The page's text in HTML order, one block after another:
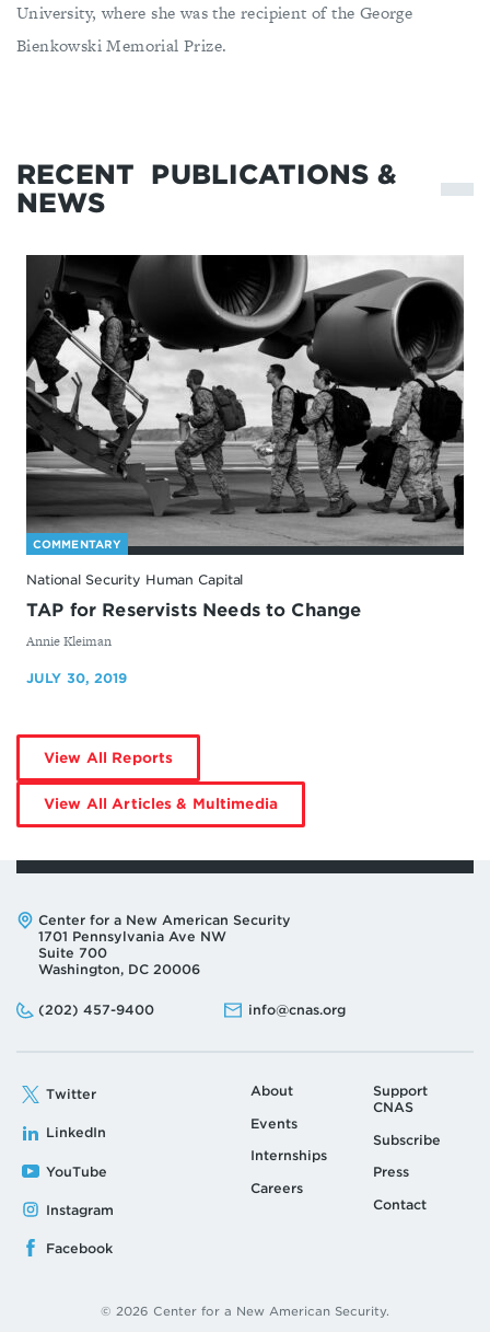
University, where she was the recipient of the George
Bienkowski Memorial Prize.
RECENT PUBLICATIONS &
NEWS
COMMENTARY
National Security Human Capital
TAP for Reservists Needs to Change
By
Annie Kleiman
JULY 30, 2019
View All Reportsby
Kleiman
View All Articles & Multimediaby
Kleiman
Address:
Center for a New American Security
1701 Pennsylvania Ave NW
Suite 700
Washington, DC 20006
Phone:
(202) 457-9400
Email: info@cnas.org
Twitter
LinkedIn
YouTube
Instagram
Facebook
About
Events
Internships
Careers
Support
CNAS
Subscribe
Press
Contact
© 2026 Center for a New American Security.